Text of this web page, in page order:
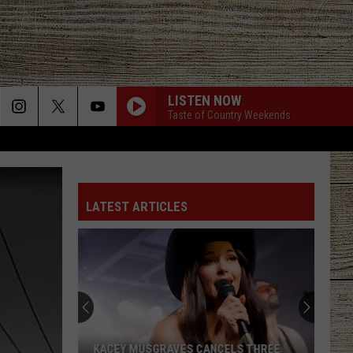
LISTEN NOW
Taste of Country Weekends
LATEST ARTICLES
KACEY MUSGRAVES CANCELS THREE